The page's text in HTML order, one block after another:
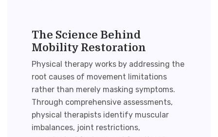
The Science Behind
Mobility Restoration
Physical therapy works by addressing the
root causes of movement limitations
rather than merely masking symptoms.
Through comprehensive assessments,
physical therapists identify muscular
imbalances, joint restrictions,